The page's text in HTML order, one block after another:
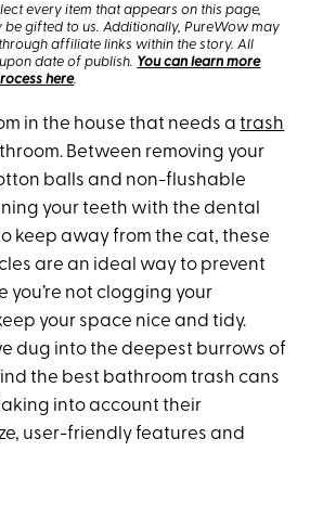
every item that appears on this page,
be gifted to us. Additionally, PureWow may
affiliate links within the story. All
date of publish. You can learn more
here.
in the house that needs atrash
Between removing your
balls and non-flushable
your teeth with the dental
keep away from the cat, these
are an ideal way to prevent
you’re not clogging your
your space nice and tidy.
dug into the deepest burrows of
the best bathroom trash cans
into account their
user-friendly features and